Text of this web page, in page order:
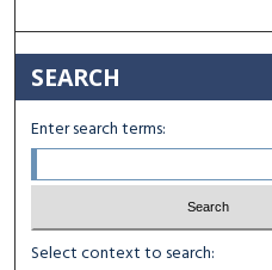
SEARCH
Enter search terms:
Select context to search: